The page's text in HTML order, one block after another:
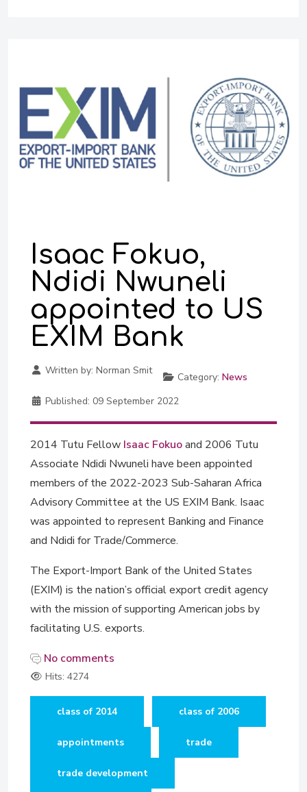
Isaac Fokuo,
Ndidi Nwuneli
appointed to US
EXIM Bank
Written by: Norman Smit
Category: News
Published: 09 September 2022
2014 Tutu Fellow Isaac Fokuoand 2006 Tutu
Associate Ndidi Nwuneli have been appointed
members of the 2022-2023 Sub-Saharan Africa
Advisory Committee at the US EXIM Bank. Isaac
was appointed to represent Banking and Finance
and Ndidi for Trade/Commerce.
The Export-Import Bank of the United States
(EXIM) is the nation’s official export credit agency
with the mission of supporting American jobs by
facilitating U.S. exports.
No comments
Hits: 4274
class of 2014 class of 2006
appointments trade
trade development